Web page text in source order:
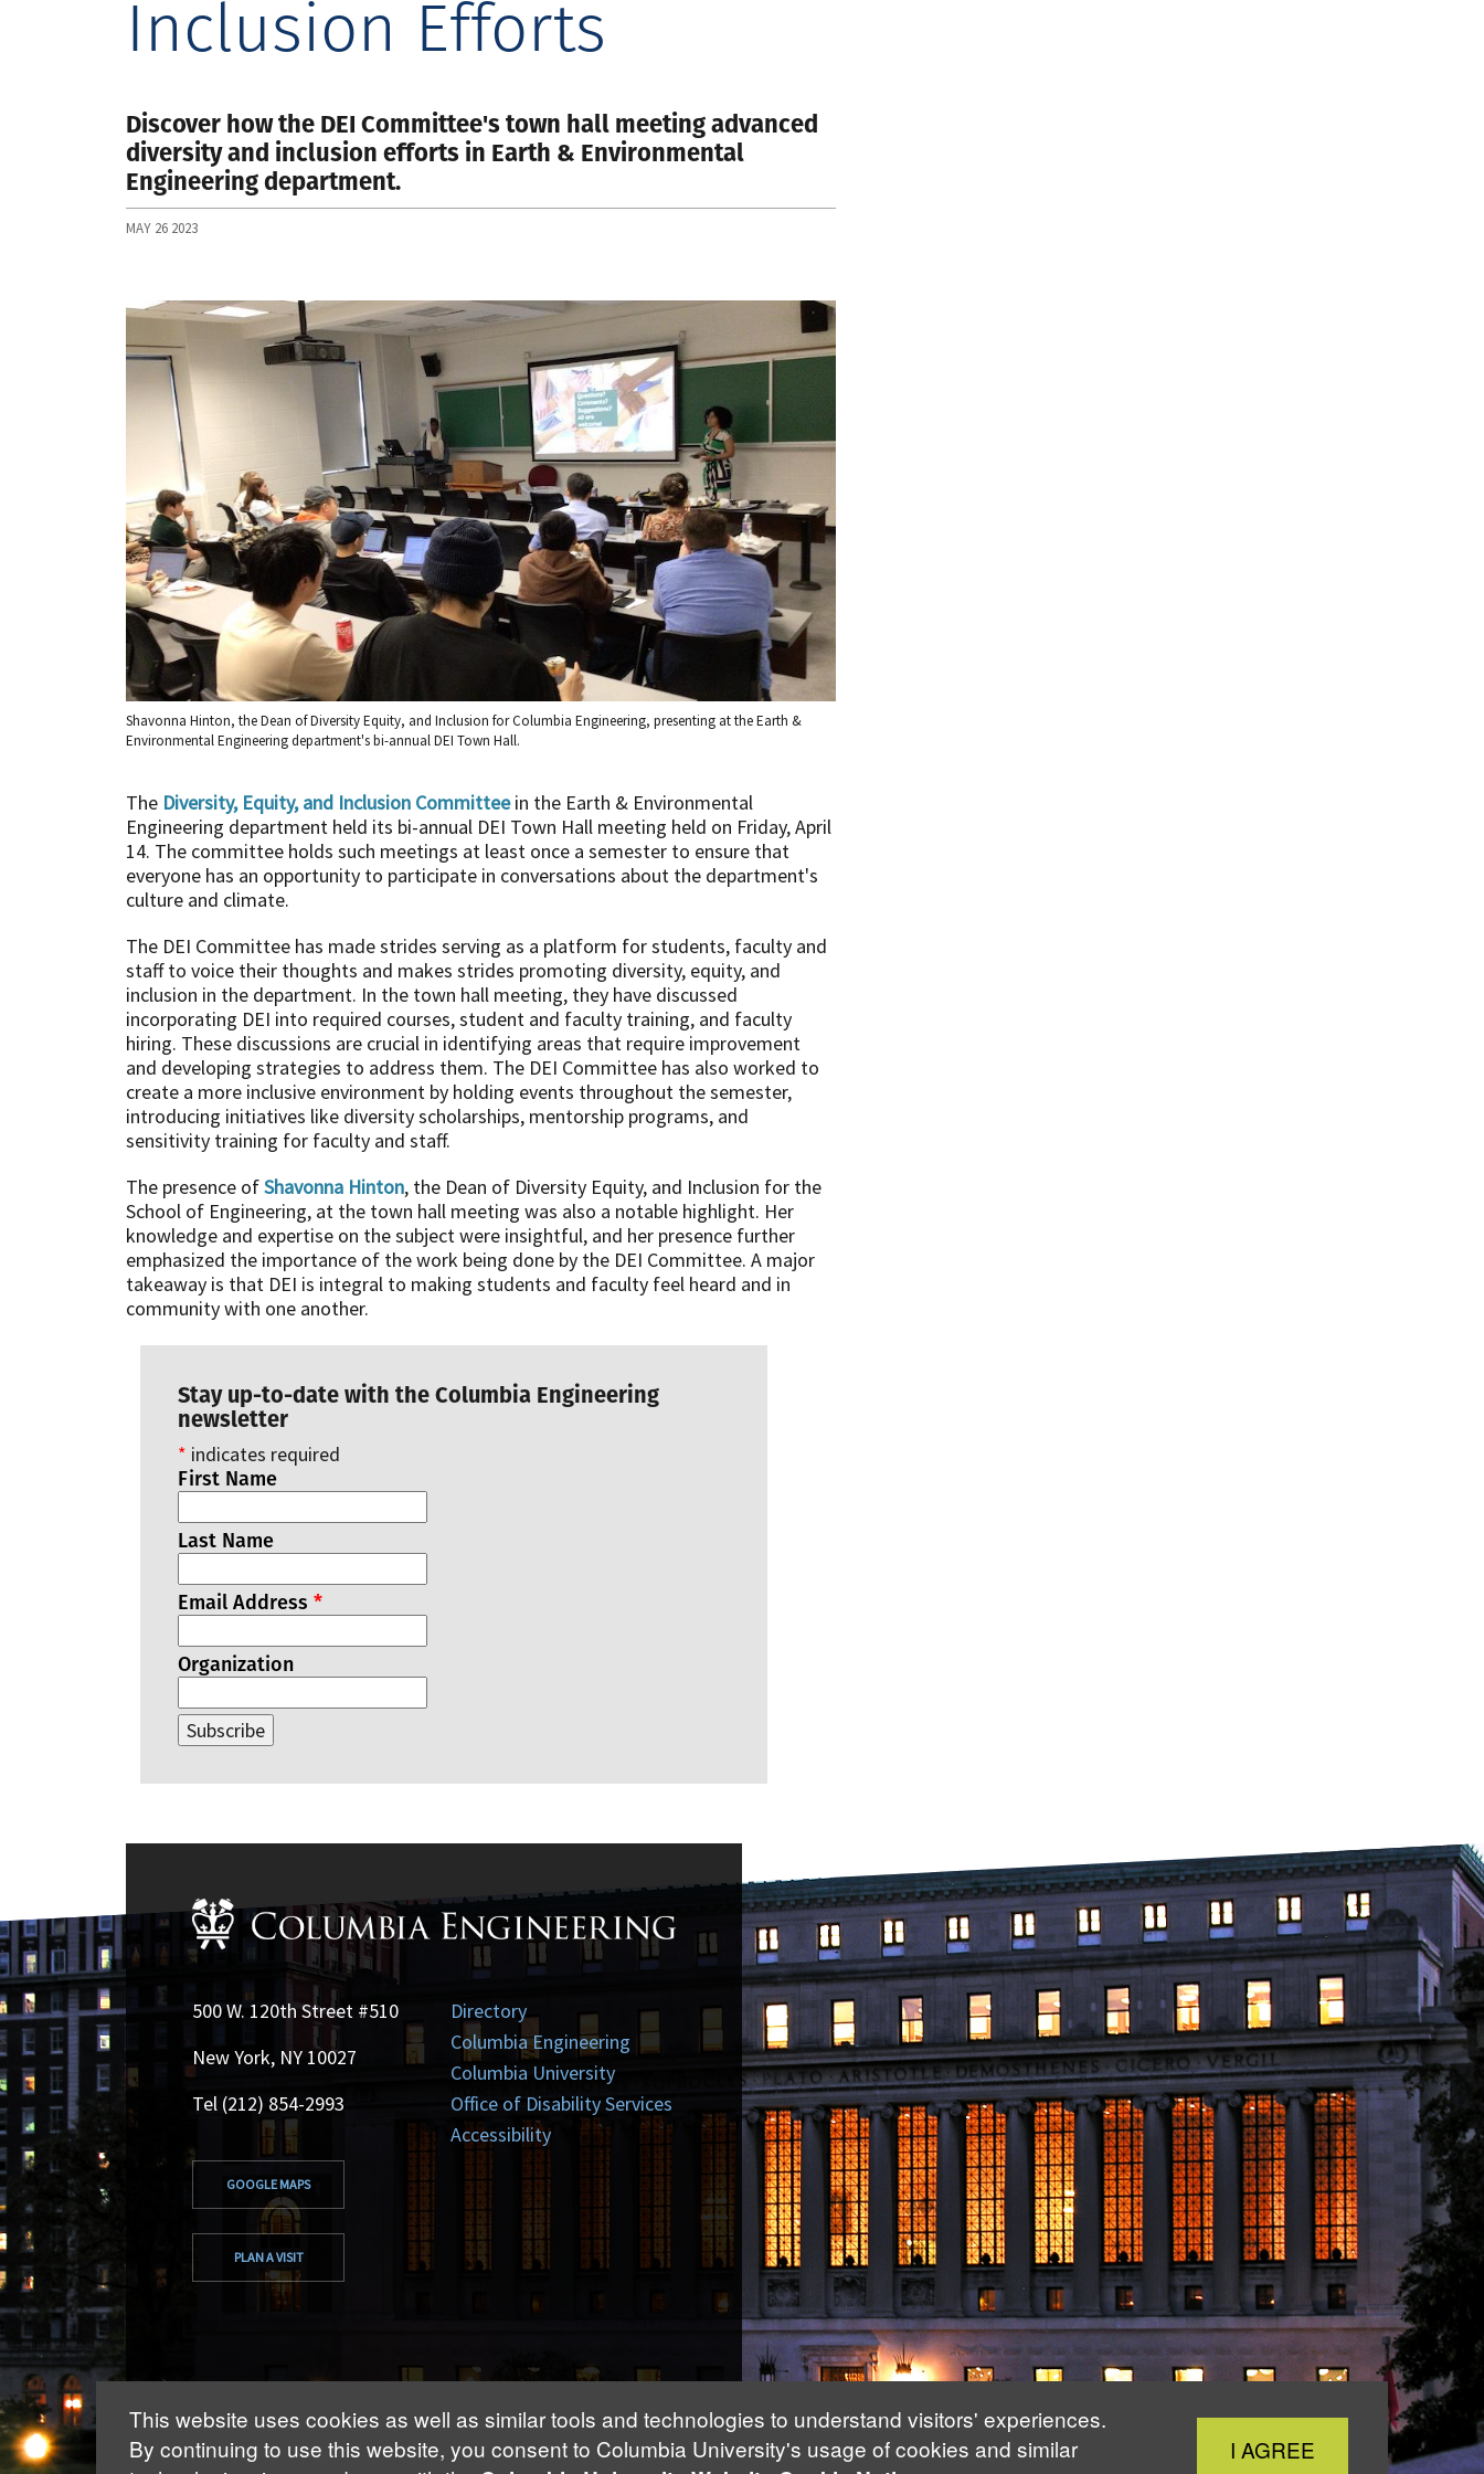
This website uses cookies as well as similar tools and technologies to understand visitors' experiences.
By continuing to use this website, you consent to Columbia University's usage of cookies and similar
Close
I AGREE
Inclusion Efforts
Discover how the DEI Committee's town hall meeting advanced
diversity and inclusion efforts in Earth & Environmental
Engineering department.
MAY 26 2023
Shavonna Hinton, the Dean of Diversity Equity, and Inclusion for Columbia Engineering, presenting at the Earth &
Environmental Engineering department's bi-annual DEI Town Hall.
The Diversity, Equity, and Inclusion Committeein the Earth & Environmental
Engineering department held its bi-annual DEI Town Hall meeting held on Friday, April
14. The committee holds such meetings at least once a semester to ensure that
everyone has an opportunity to participate in conversations about the department's
culture and climate.
The DEI Committee has made strides serving as a platform for students, faculty and
staff to voice their thoughts and makes strides promoting diversity, equity, and
inclusion in the department. In the town hall meeting, they have discussed
incorporating DEI into required courses, student and faculty training, and faculty
hiring. These discussions are crucial in identifying areas that require improvement
and developing strategies to address them. The DEI Committee has also worked to
create a more inclusive environment by holding events throughout the semester,
introducing initiatives like diversity scholarships, mentorship programs, and
sensitivity training for faculty and staff.
The presence ofShavonna Hinton, the Dean of Diversity Equity, and Inclusion for the
School of Engineering, at the town hall meeting was also a notable highlight. Her
knowledge and expertise on the subject were insightful, and her presence further
emphasized the importance of the work being done by the DEI Committee. A major
takeaway is that DEI is integral to making students and faculty feel heard and in
community with one another.
Stay up-to-date with the Columbia Engineering
newsletter
* indicates required
First Name
Last Name
Email Address *
Organization
500 W. 120th Street #510
New York, NY 10027
Tel (212) 854-2993
GOOGLE MAPS
PLAN A VISIT
Directory
Columbia Engineering
Columbia University
Office of Disability Services
Accessibility